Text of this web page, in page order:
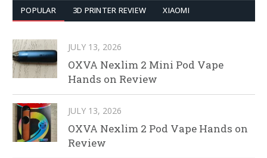
POPULAR 3D PRINTER REVIEW XIAOMI
JULY 13, 2026
OXVA Nexlim 2 Mini Pod Vape
Hands on Review
JULY 13, 2026
OXVA Nexlim 2 Pod Vape Hands on
Review